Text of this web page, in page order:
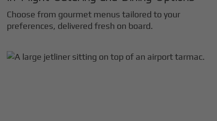
Choose from gourmet menus tailored to your
preferences, delivered fresh on board.